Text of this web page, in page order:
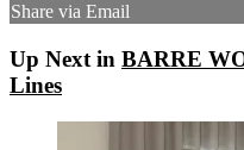
Share via Email
Up Next in BARRE
Lines